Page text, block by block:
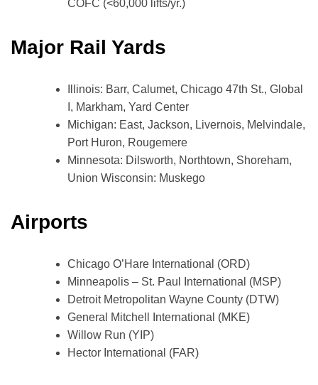
COFC (<60,000 lifts/yr.)
Major Rail Yards
Illinois: Barr, Calumet, Chicago 47th St., Global
I, Markham, Yard Center
Michigan: East, Jackson, Livernois, Melvindale,
Port Huron, Rougemere
Minnesota: Dilsworth, Northtown, Shoreham,
Union Wisconsin: Muskego
Airports
Chicago O’Hare International (ORD)
Minneapolis – St. Paul International (MSP)
Detroit Metropolitan Wayne County (DTW)
General Mitchell International (MKE)
Willow Run (YIP)
Hector International (FAR)